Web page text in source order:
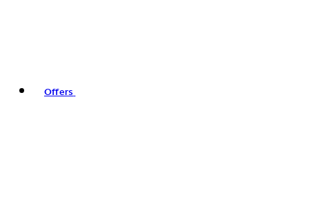
Offers